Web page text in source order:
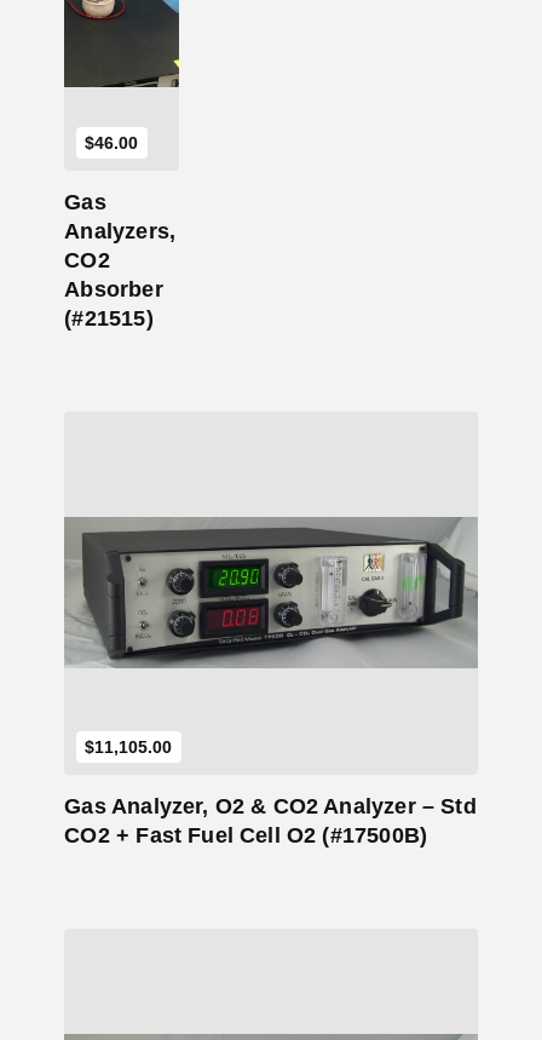
$46.00
Gas
Analyzers,
CO2
Absorber
(#21515)
$11,105.00
Add to Cart
Gas Analyzer, O2 & CO2 Analyzer – Std
CO2 + Fast Fuel Cell O2 (#17500B)